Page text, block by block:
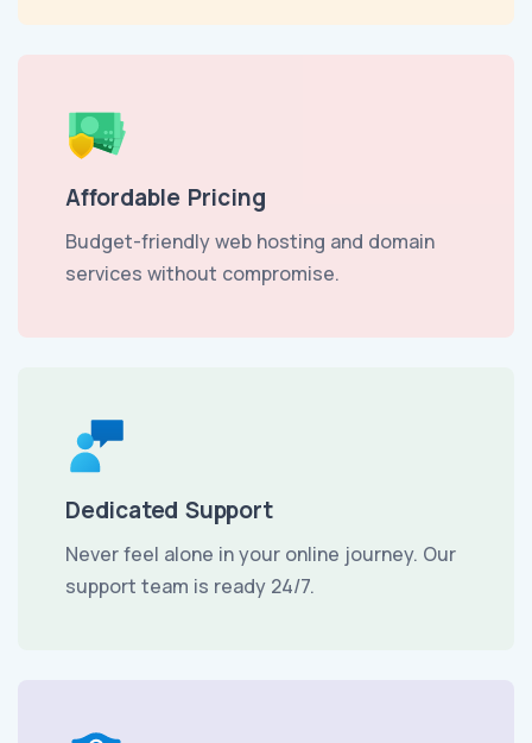
Affordable Pricing
Budget-friendly web hosting and domain
services without compromise.
Dedicated Support
Never feel alone in your online journey. Our
support team is ready 24/7.